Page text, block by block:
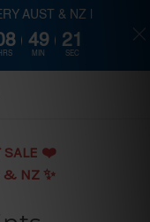
SALE ❤️️
& NZ ✨
AUST & NZ |
49
MIN
20
SEC